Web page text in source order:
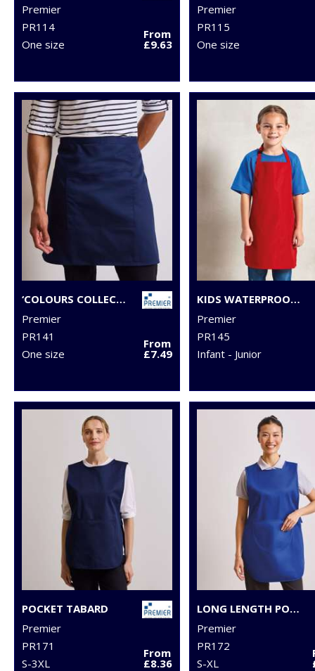
Premier
PR114
One size
From
£9.63
Premier
PR115
One size
‘COLOURS COLLECTION’ MID-LENGTH POCKET APRON
Premier
PR141
One size
From
£7.49
KIDS WATERPROOF APRON
Premier
PR145
Infant - Junior
POCKET TABARD
Premier
PR171
S-3XL
From
£8.36
LONG LENGTH POCKET TABARD
Premier
PR172
S-XL